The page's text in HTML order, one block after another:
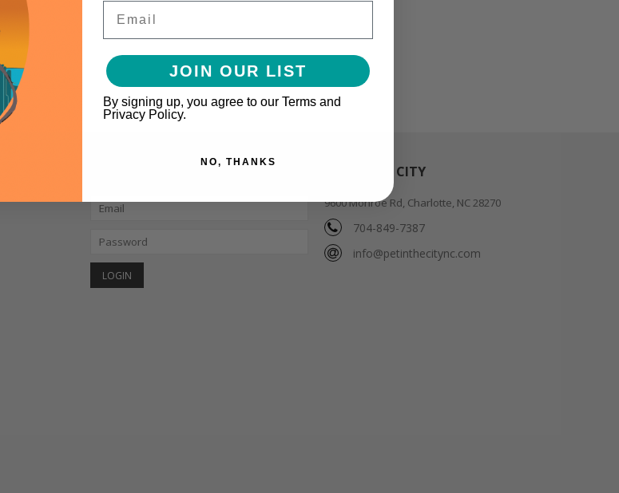
PET IN THE CITY
9600 Monroe Rd, Charlotte, NC 28270
704-849-7387
info@petinthecitync.com
JOIN OUR LIST
By signing up, you agree to our Terms and
Privacy Policy.
NO, THANKS